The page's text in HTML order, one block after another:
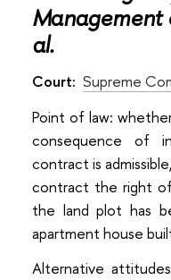
Management
al.
Court: Supreme
Point of law:
consequence of
contract is
contract the right
the land plot has
apartment house
Alternative